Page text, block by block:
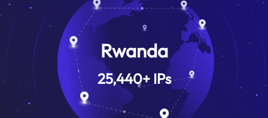
Rwanda
25,440+IPs